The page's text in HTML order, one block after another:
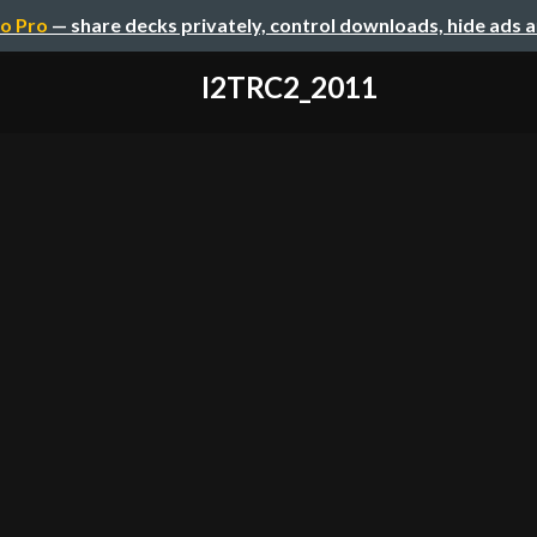
Pro — share decks privately, control downloads, hide ads
I2TRC2_2011